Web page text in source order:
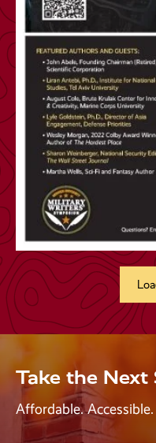
Take the Next
Affordable.